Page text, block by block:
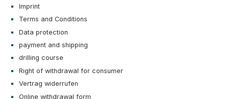
Reliable and high quality bench
In order to concentrate on the processing and
high-quality tool. The bench drilling machines
are specially designed for processing
sensitive materials such as precious stones,
Imprint
Terms and Conditions
Data protection
payment and shipping
drilling course
Right of withdrawal for consumer
Vertrag widerrufen
Online withdrawal form